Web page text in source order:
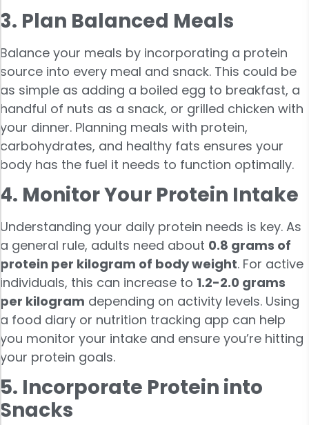
3. Plan Balanced Meals
Balance your meals by incorporating a protein
source into every meal and snack. This could be
as simple as adding a boiled egg to breakfast, a
handful of nuts as a snack, or grilled chicken with
your dinner. Planning meals with protein,
carbohydrates, and healthy fats ensures your
body has the fuel it needs to function optimally.
4. Monitor Your Protein Intake
Understanding your daily protein needs is key. As
a general rule, adults need about 0.8 grams of
protein per kilogram of body weight. For active
individuals, this can increase to 1.2-2.0 grams
per kilogram depending on activity levels. Using
a food diary or nutrition tracking app can help
you monitor your intake and ensure you’re hitting
your protein goals.
5. Incorporate Protein into
Snacks